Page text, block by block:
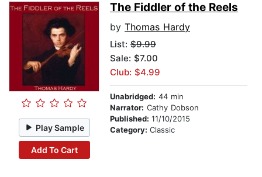
Play Sample
Add To Cart
The Fiddler of the Reels
by Thomas Hardy
List: $9.99
Sale: $7.00
Club: $4.99
Unabridged: 44 min
Narrator: Cathy Dobson
Published: 11/10/2015
Category: Classic